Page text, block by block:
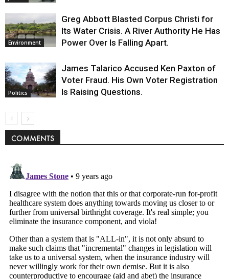
Environment
Greg Abbott Blasted Corpus Christi for
Its Water Crisis. A River Authority He Has
Power Over Is Falling Apart.
Politics
James Talarico Accused Ken Paxton of
Voter Fraud. His Own Voter Registration
Is Raising Questions.
COMMENTS